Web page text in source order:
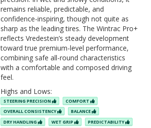
remains reliable, predictable, and
confidence-inspiring, though not quite as
sharp as the leading tires. The Wintrac Pro+
reflects Vredestein’s steady development
toward true premium-level performance,
combining safe all-round characteristics
with a comfortable and composed driving
feel.
Highs and Lows:
STEERING PRECISION
COMFORT
OVERALL CONSISTENCY
BALANCE
DRY HANDLING
WET GRIP
PREDICTABILITY